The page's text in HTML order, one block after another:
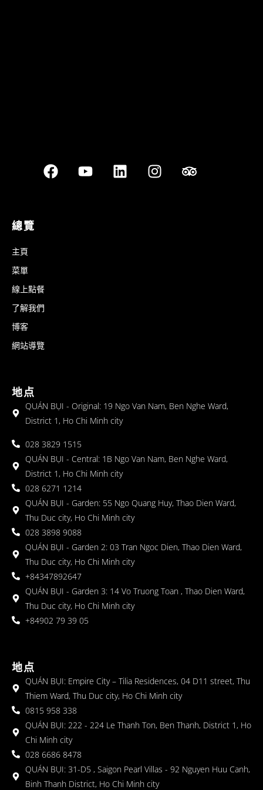
總覽
主頁
菜單
線上點餐
了解我們
博客
網站導覽
地点
QUÁN BỤI - Original: 19 Ngo Van Nam, Ben Nghe Ward,
District 1, Ho Chi Minh city
028 3829 1515
QUÁN BỤI - Central: 1B Ngo Van Nam, Ben Nghe Ward,
District 1, Ho Chi Minh city
028 6271 1214
QUÁN BỤI - Garden: 55 Ngo Quang Huy, Thao Dien Ward,
Thu Duc city, Ho Chi Minh city
028 3898 9088
QUÁN BỤI - Garden 2: 03 Tran Ngoc Dien, Thao Dien Ward,
Thu Duc city, Ho Chi Minh city
+84347892647
QUÁN BỤI - Garden 3: 14 Vo Truong Toan , Thao Dien Ward,
Thu Duc city, Ho Chi Minh city
+84902 79 39 05
地点
QUÁN BỤI: Empire City – Tilia Residences, 04 D11 street, Thu
Thiem Ward, Thu Duc city, Ho Chi Minh city
0815 958 338
QUÁN BỤI: 222 - 224 Le Thanh Ton, Ben Thanh, District 1, Ho
Chi Minh city
028 6686 8478
QUÁN BỤI: 31-D5 , Saigon Pearl Villas - 92 Nguyen Huu Canh,
Binh Thanh District, Ho Chi Minh city